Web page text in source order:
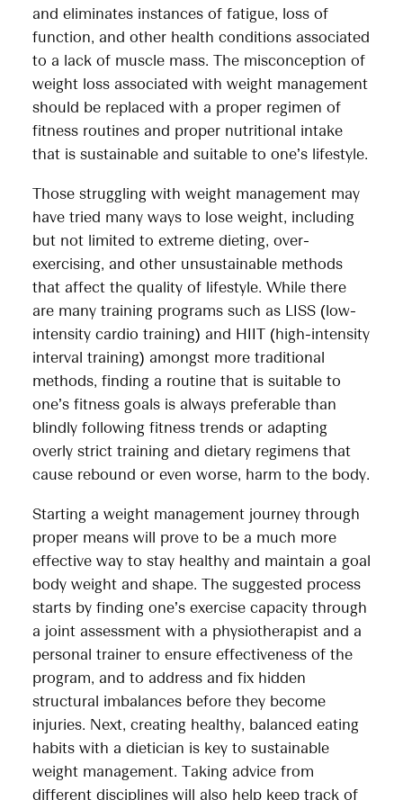
and eliminates instances of fatigue, loss of
function, and other health conditions associated
to a lack of muscle mass. The misconception of
weight loss associated with weight management
should be replaced with a proper regimen of
fitness routines and proper nutritional intake
that is sustainable and suitable to one’s lifestyle.
Those struggling with weight management may
have tried many ways to lose weight, including
but not limited to extreme dieting, over-
exercising, and other unsustainable methods
that affect the quality of lifestyle. While there
are many training programs such as LISS (low-
intensity cardio training) and HIIT (high-intensity
interval training) amongst more traditional
methods, finding a routine that is suitable to
one’s fitness goals is always preferable than
blindly following fitness trends or adapting
overly strict training and dietary regimens that
cause rebound or even worse, harm to the body.
Starting a weight management journey through
proper means will prove to be a much more
effective way to stay healthy and maintain a goal
body weight and shape. The suggested process
starts by finding one’s exercise capacity through
a joint assessment with a physiotherapist and a
personal trainer to ensure effectiveness of the
program, and to address and fix hidden
structural imbalances before they become
injuries. Next, creating healthy, balanced eating
habits with a dietician is key to sustainable
weight management. Taking advice from
different disciplines will also help keep track of